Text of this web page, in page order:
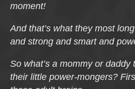
moment!
And that’s what they most
and strong and smart and
So what’s a mommy or
their little power-mongers?